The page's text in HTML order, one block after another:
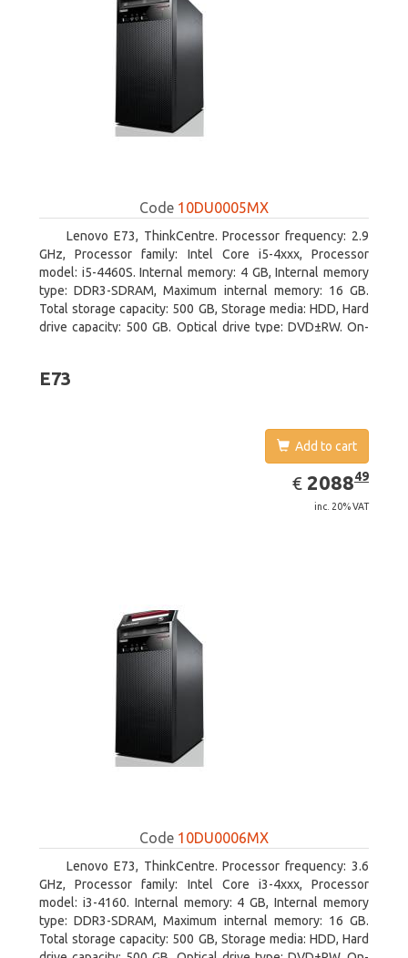
Code 10DU0005MX
Lenovo E73, ThinkCentre. Processor frequency: 2.9
GHz, Processor family: Intel Core i5-4xxx, Processor
model: i5-4460S. Internal memory: 4 GB, Internal memory
type: DDR3-SDRAM, Maximum internal memory: 16 GB.
Total storage capacity: 500 GB, Storage media: HDD, Hard
drive capacity: 500 GB. Optical drive type: DVD±RW. On-
E73
Add to cart
€ EUR
2088.49
208849
inc. 20% VAT
Code 10DU0006MX
Lenovo E73, ThinkCentre. Processor frequency: 3.6
GHz, Processor family: Intel Core i3-4xxx, Processor
model: i3-4160. Internal memory: 4 GB, Internal memory
type: DDR3-SDRAM, Maximum internal memory: 16 GB.
Total storage capacity: 500 GB, Storage media: HDD, Hard